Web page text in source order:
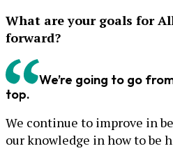
What are your goals for
forward?
We’re going to go
top.
We continue to improve in
our knowledge in how to be